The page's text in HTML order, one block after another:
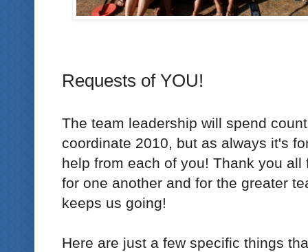
Requests of YOU!
The team leadership will spend
coordinate 2010, but as always it's
help from each of you! Thank you
for one another and for the greater
keeps us going!
Here are just a few specific things